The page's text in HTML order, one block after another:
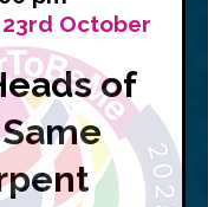
October
of